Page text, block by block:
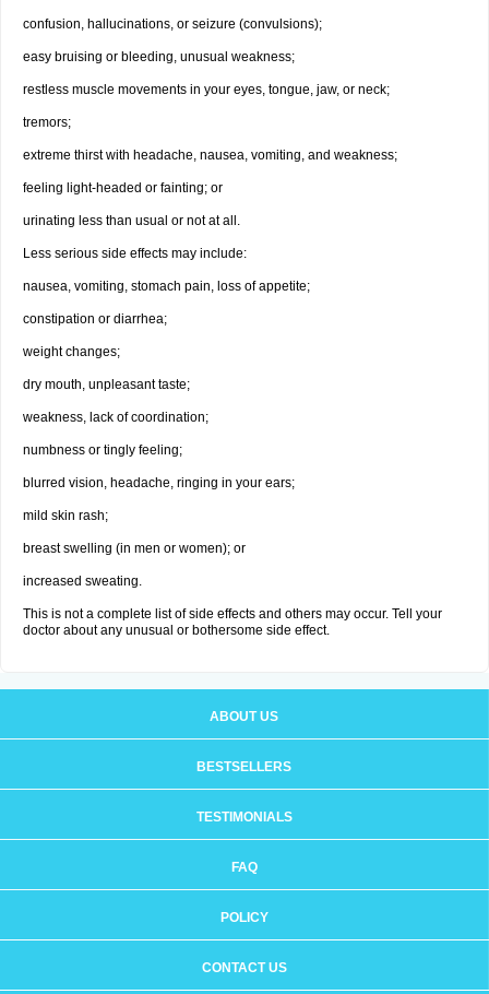
confusion, hallucinations, or seizure (convulsions);
easy bruising or bleeding, unusual weakness;
restless muscle movements in your eyes, tongue, jaw, or neck;
tremors;
extreme thirst with headache, nausea, vomiting, and weakness;
feeling light-headed or fainting; or
urinating less than usual or not at all.
Less serious side effects may include:
nausea, vomiting, stomach pain, loss of appetite;
constipation or diarrhea;
weight changes;
dry mouth, unpleasant taste;
weakness, lack of coordination;
numbness or tingly feeling;
blurred vision, headache, ringing in your ears;
mild skin rash;
breast swelling (in men or women); or
increased sweating.
This is not a complete list of side effects and others may occur. Tell your
doctor about any unusual or bothersome side effect.
ABOUT US
BESTSELLERS
TESTIMONIALS
FAQ
POLICY
CONTACT US